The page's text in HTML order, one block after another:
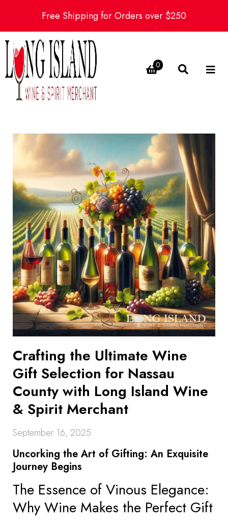
Free Shipping for Orders over $250
0
Crafting the Ultimate Wine
Gift Selection for Nassau
County with Long Island Wine
& Spirit Merchant
September 16, 2025
Uncorking the Art of Gifting: An Exquisite
Journey Begins
The Essence of Vinous Elegance:
Why Wine Makes the Perfect Gift